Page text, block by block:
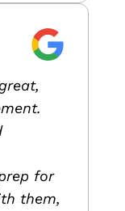
for
them,